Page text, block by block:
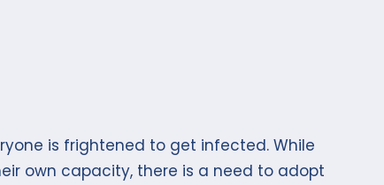
is frightened to get infected. While
own capacity, there is a need to adopt